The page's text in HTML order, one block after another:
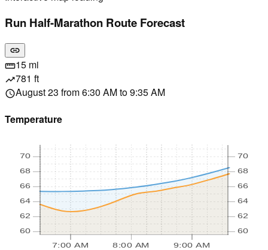
Run Half-Marathon Route Forecast
link
straighten15 mi
trending_up781 ft
scheduleAugust 23 from 6:30 AM to 9:35 AM
Temperature
7:00 AM 8:00 AM 9:00 AM
60
62
64
66
68
70
60
62
64
66
68
70